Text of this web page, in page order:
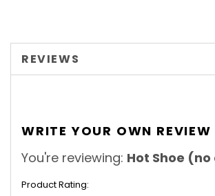
REVIEWS
WRITE YOUR OWN REVIEW
You're reviewing: Hot Shoe
Product Rating